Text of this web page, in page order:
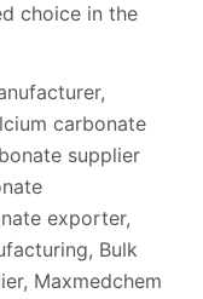
choice in the
carbonate
supplier
exporter,
Bulk
Maxmedchem